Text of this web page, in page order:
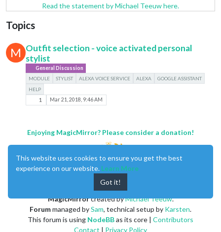
Read the statement by Michael Teeuw here.
Topics
M Outfit selection - voice activated personal
stylist
General Discussion
MODULE
STYLIST ALEXA VOICE SERVICE ALEXA
GOOGLE ASSISTANT
HELP
1 Mar 21, 2018, 9:46 AM
Enjoying MagicMirror? Please consider a donation!
MagicMirrorcreated byMichael Teeuw.
Forummanaged bySam, technical setup by Karsten.
This forum is using NodeBBas its core | Contributors
Contact
Privacy Policy
This website uses cookies to ensure you get the best
experience on our website. Learn More
Got it!